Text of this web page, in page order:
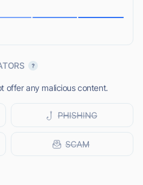
offer any malicious content.